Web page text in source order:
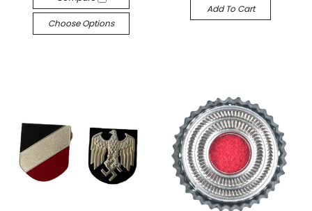
Choose Options
Add To Cart